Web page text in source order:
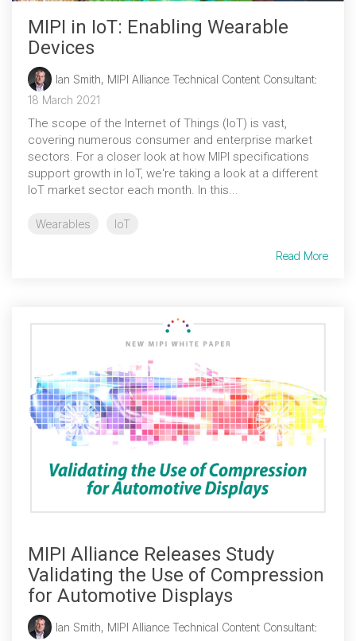
MIPI in IoT: Enabling Wearable
Devices
Ian Smith, MIPI Alliance Technical Content Consultant:
18 March 2021
The scope of the Internet of Things (IoT) is vast,
covering numerous consumer and enterprise market
sectors. For a closer look at how MIPI specifications
support growth in IoT, we're taking a look at a different
IoT market sector each month. In this...
Wearables IoT
Read More
MIPI Alliance Releases Study
Validating the Use of Compression
for Automotive Displays
Ian Smith, MIPI Alliance Technical Content Consultant: